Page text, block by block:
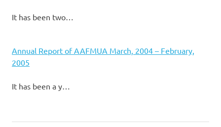
It has been two…
Annual Report of AAFMUA March, 2004 – February,
2005
It has been a y…